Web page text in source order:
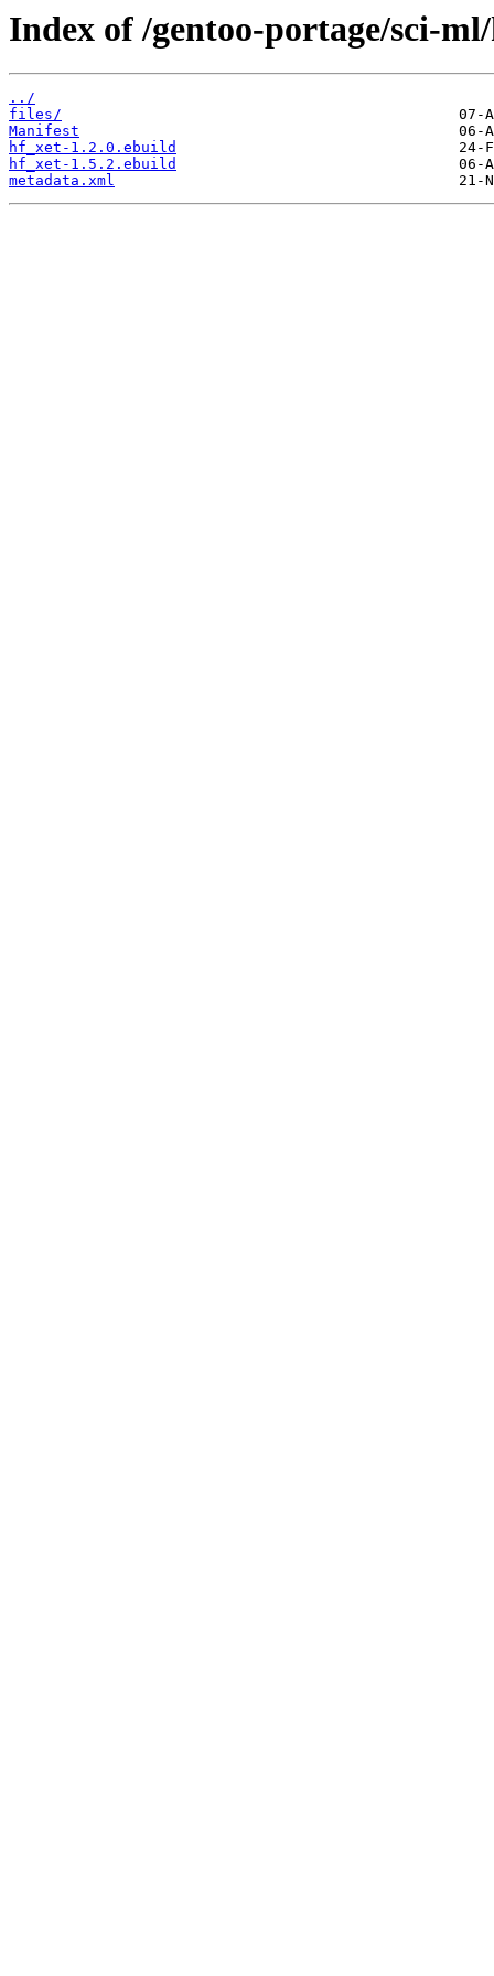
Index of /gentoo-portage/sci-
../
files/
Manifest
hf_xet-1.2.0.ebuild
hf_xet-1.5.2.ebuild
metadata.xml